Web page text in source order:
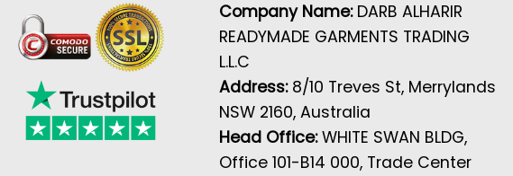
Company Name: DARB ALHARIR
READYMADE GARMENTS TRADING
L.L.C
Address: 8/10 Treves St, Merrylands
NSW 2160, Australia
Head Office:WHITE SWAN BLDG,
Office 101-B14 000, Trade Center